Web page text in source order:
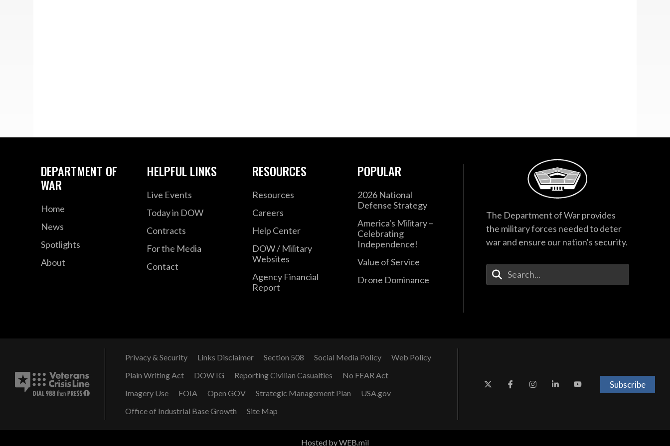
DEPARTMENT OF
WAR
Home
News
Spotlights
About
HELPFUL LINKS
Live Events
Today in DOW
Contracts
For the Media
Contact
RESOURCES
Resources
Careers
Help Center
DOW / Military
Websites
Agency Financial
Report
POPULAR
2026 National
Defense Strategy
America's Military –
Celebrating
Independence!
Value of Service
Drone Dominance
The Department of War provides
the military forces needed to deter
war and ensure our nation's security.
Enter Your Search Terms
Privacy & Security Links Disclaimer Section 508 Social Media Policy
Web Policy
Plain Writing Act
DOW IG Reporting Civilian Casualties
No FEAR Act
Imagery Use
FOIA Open GOV Strategic Management Plan
USA.gov
Office of Industrial Base Growth
Site Map
Subscribe
Hosted by WEB.mil